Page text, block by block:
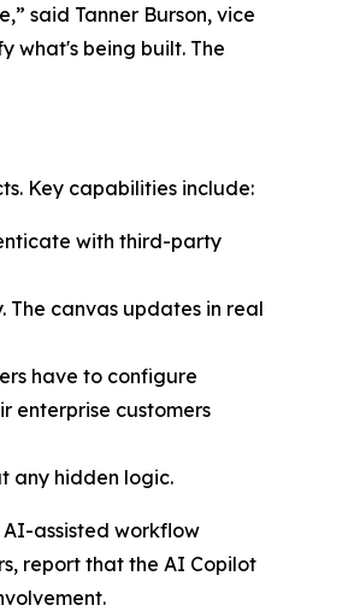
said Tanner Burson, vice
what's being built. The
Key capabilities include:
with third-party
The canvas updates in real
have to configure
enterprise customers
any hidden logic.
assisted workflow
report that the AI Copilot